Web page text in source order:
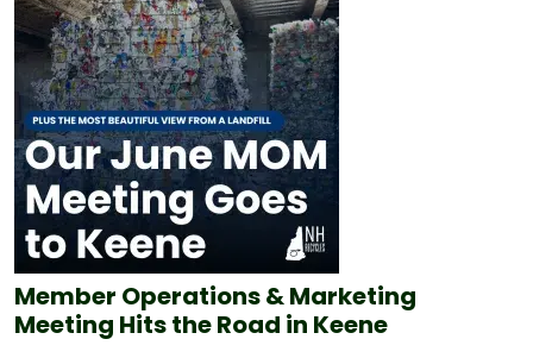
Member Operations & Marketing
Meeting Hits the Road in Keene